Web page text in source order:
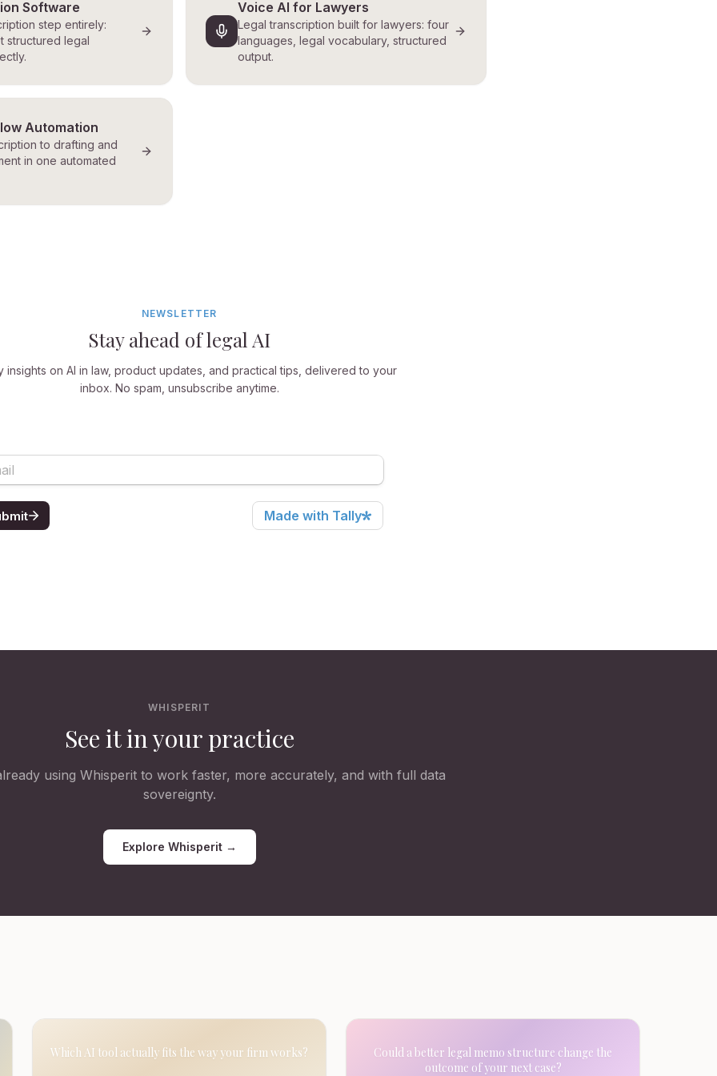
Software
step entirely:
structured legal
Voice AI for Lawyers
Legal transcription built for lawyers: four
languages, legal vocabulary, structured
output.
Automation
to drafting and
in one automated
NEWSLETTER
Stay ahead of legal AI
insights on AI in law, product updates, and practical tips, delivered to your
inbox. No spam, unsubscribe anytime.
WHISPERIT
See it in your practice
using Whisperit to work faster, more accurately, and with full data
sovereignty.
Explore Whisperit →
Which AI tool actually fits the way your firm works?
Could a better legal memo structure change the
outcome of your next case?